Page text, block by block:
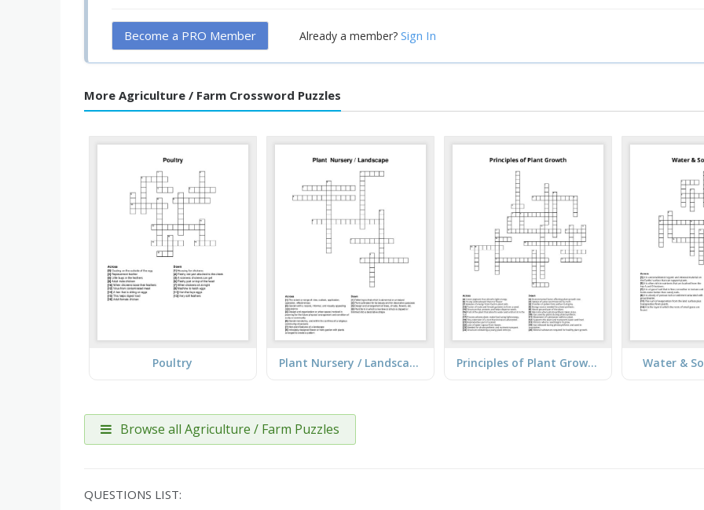
Become a PRO Member Already a member? Sign In
More Agriculture / Farm Crossword Puzzles
Poultry Plant Nursery / Landscape Principles of Plant Growth Water &
Browse all Agriculture / Farm Puzzles
QUESTIONS LIST: